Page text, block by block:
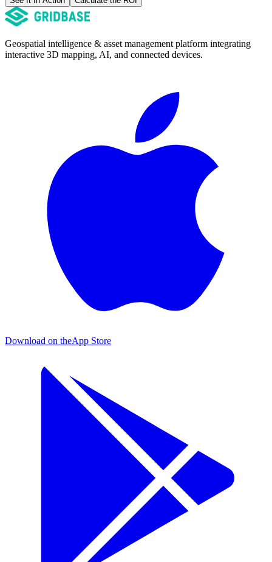
Geospatial intelligence & asset management platform integrating
interactive 3D mapping, AI, and connected devices.
Download on theApp Store